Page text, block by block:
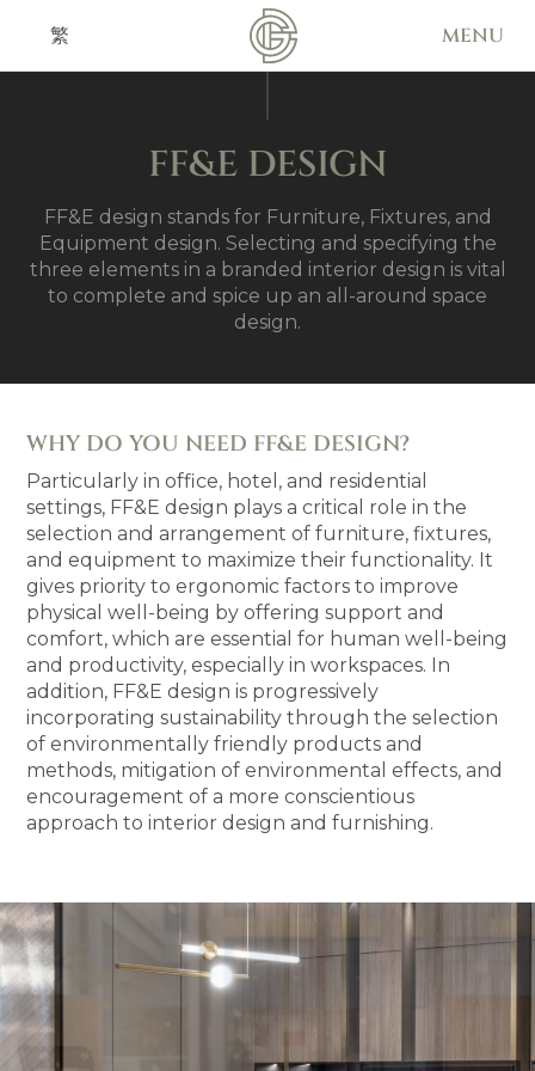
MENU
繁
FF&E DESIGN
FF&E design stands for Furniture, Fixtures, and
Equipment design. Selecting and specifying the
three elements in a branded interior design is vital
to complete and spice up an all-around space
design.
WHY DO YOU NEED FF&E DESIGN?
Particularly in office, hotel, and residential
settings, FF&E design plays a critical role in the
selection and arrangement of furniture, fixtures,
and equipment to maximize their functionality. It
gives priority to ergonomic factors to improve
physical well-being by offering support and
comfort, which are essential for human well-being
and productivity, especially in workspaces. In
addition, FF&E design is progressively
incorporating sustainability through the selection
of environmentally friendly products and
methods, mitigation of environmental effects, and
encouragement of a more conscientious
approach to interior design and furnishing.